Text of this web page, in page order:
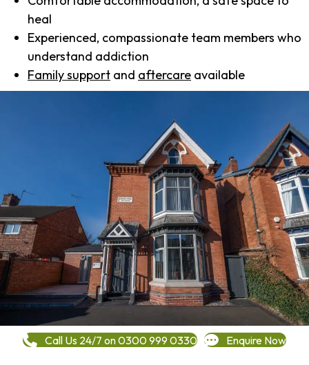
heal
Experienced, compassionate team members who
understand addiction
Family support and aftercare available
Call Us 24/7 on 0300 999 0330 Enquire Now